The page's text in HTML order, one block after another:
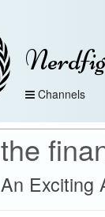
Channels
the
An Exciting